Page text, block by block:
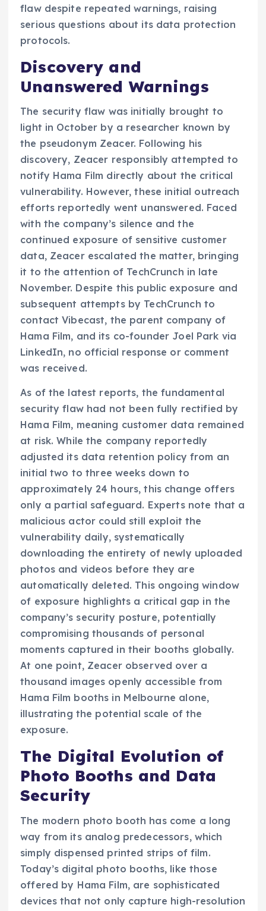
flaw despite repeated warnings, raising
serious questions about its data protection
protocols.
Discovery and
Unanswered Warnings
The security flaw was initially brought to
light in October by a researcher known by
the pseudonym Zeacer. Following his
discovery, Zeacer responsibly attempted to
notify Hama Film directly about the critical
vulnerability. However, these initial outreach
efforts reportedly went unanswered. Faced
with the company’s silence and the
continued exposure of sensitive customer
data, Zeacer escalated the matter, bringing
it to the attention of TechCrunch in late
November. Despite this public exposure and
subsequent attempts by TechCrunch to
contact Vibecast, the parent company of
Hama Film, and its co-founder Joel Park via
LinkedIn, no official response or comment
was received.
As of the latest reports, the fundamental
security flaw had not been fully rectified by
Hama Film, meaning customer data remained
at risk. While the company reportedly
adjusted its data retention policy from an
initial two to three weeks down to
approximately 24 hours, this change offers
only a partial safeguard. Experts note that a
malicious actor could still exploit the
vulnerability daily, systematically
downloading the entirety of newly uploaded
photos and videos before they are
automatically deleted. This ongoing window
of exposure highlights a critical gap in the
company’s security posture, potentially
compromising thousands of personal
moments captured in their booths globally.
At one point, Zeacer observed over a
thousand images openly accessible from
Hama Film booths in Melbourne alone,
illustrating the potential scale of the
exposure.
The Digital Evolution of
Photo Booths and Data
Security
The modern photo booth has come a long
way from its analog predecessors, which
simply dispensed printed strips of film.
Today’s digital photo booths, like those
offered by Hama Film, are sophisticated
devices that not only capture high-resolution